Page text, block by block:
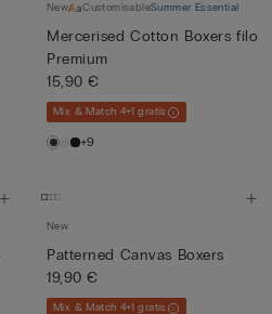
New CustomisableSummer Essential
Mercerised Cotton Boxers filo
Premium
15,90 €
Mix & Match 4+1 gratis
+9
New
Patterned Canvas Boxers
19,90 €
Mix & Match 4+1 gratis